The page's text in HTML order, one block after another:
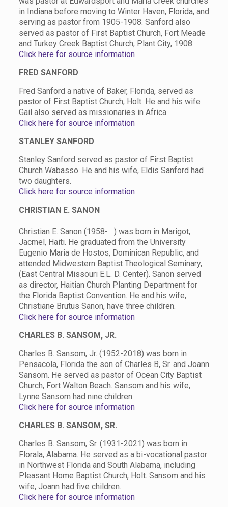
in Indiana before moving to Winter Haven, Florida, and
serving as pastor from 1905-1908. Sanford also
served as pastor of First Baptist Church, Fort Meade
and Turkey Creek Baptist Church, Plant City, 1908.
Click here for source information
FRED SANFORD
Fred Sanford a native of Baker, Florida, served as
pastor of First Baptist Church, Holt. He and his wife
Gail also served as missionaries in Africa.
Click here for source information
STANLEY SANFORD
Stanley Sanford served as pastor of First Baptist
Church Wabasso. He and his wife, Eldis Sanford had
two daughters.
Click here for source information
CHRISTIAN E. SANON
Christian E. Sanon (1958- ) was born in Marigot,
Jacmel, Haiti. He graduated from the University
Eugenio Maria de Hostos, Dominican Republic, and
attended Midwestern Baptist Theological Seminary,
(East Central Missouri E.L. D. Center). Sanon served
as director, Haitian Church Planting Department for
the Florida Baptist Convention. He and his wife,
Christiane Brutus Sanon, have three children.
Click here for source information
CHARLES B. SANSOM, JR.
Charles B. Sansom, Jr. (1952-2018) was born in
Pensacola, Florida the son of Charles B, Sr. and Joann
Sansom. He served as pastor of Ocean City Baptist
Church, Fort Walton Beach. Sansom and his wife,
Lynne Sansom had nine children.
Click here for source information
CHARLES B. SANSOM, SR.
Charles B. Sansom, Sr. (1931-2021) was born in
Florala, Alabama. He served as a bi-vocational pastor
in Northwest Florida and South Alabama, including
Pleasant Home Baptist Church, Holt. Sansom and his
wife, Joann had five children.
Click here for source information